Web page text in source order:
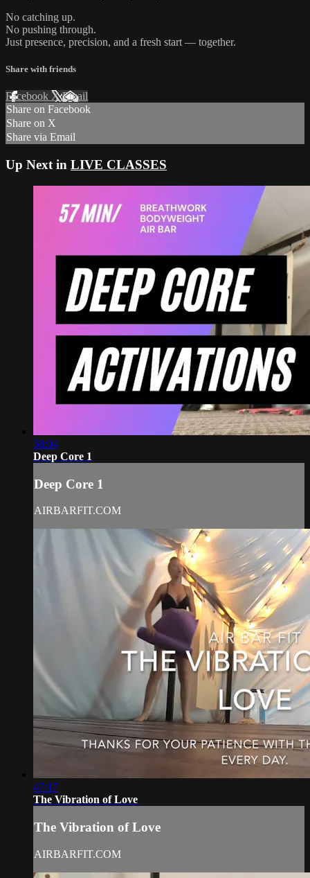
No catching up.
No pushing through.
Just presence, precision, and a fresh start — together.
Share with friends
Facebook XEmail
Share on Facebook
Share on X
Share via Email
Up Next in LIVE CLASSES
58:04
Deep Core 1
Deep Core 1
AIRBARFIT.COM
47:17
The Vibration of Love
The Vibration of Love
AIRBARFIT.COM